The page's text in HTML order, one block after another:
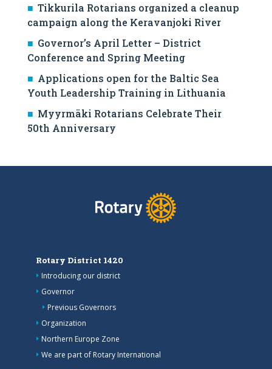
Tikkurila Rotarians organized a cleanup
campaign along the Keravanjoki River
Governor’s April Letter – District
Conference and Spring Meeting
Applications open for the Baltic Sea
Youth Leadership Training in Lithuania
Myyrmäki Rotarians Celebrate Their
50th Anniversary
Rotary District 1420
Introducing our district
Governor
Previous Governors
Organization
Northern Europe Zone
We are part of Rotary International